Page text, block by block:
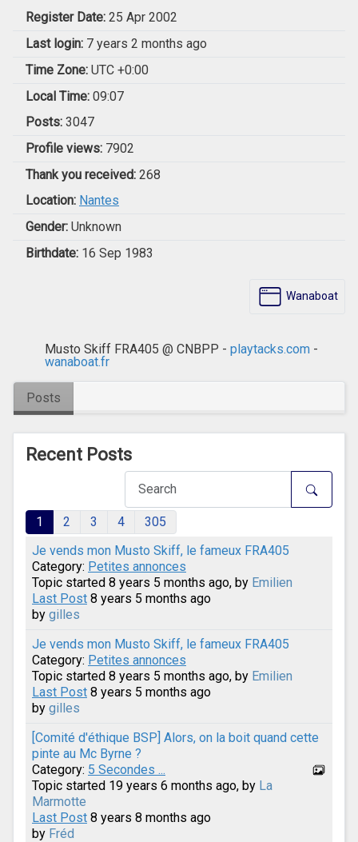
Register Date: 25 Apr 2002
Last login: 7 years 2 months ago
Time Zone: UTC +0:00
Local Time: 09:07
Posts: 3047
Profile views: 7902
Thank you received: 268
Location: Nantes
Gender: Unknown
Birthdate: 16 Sep 1983
Wanaboat
Musto Skiff FRA405 @ CNBPP - playtacks.com -
wanaboat.fr
Posts
Recent Posts
1 2 3 4
305
Je vends mon Musto Skiff, le fameux FRA405
Category: Petites annonces
Topic started 8 years 5 months ago, by Emilien
Last Post 8 years 5 months ago
by gilles
Je vends mon Musto Skiff, le fameux FRA405
Category: Petites annonces
Topic started 8 years 5 months ago, by Emilien
Last Post 8 years 5 months ago
by gilles
[Comité d'éthique BSP] Alors, on la boit quand cette
pinte au Mc Byrne ?
Category: 5 Secondes ...
Topic started 19 years 6 months ago, by La
Marmotte
Last Post 8 years 8 months ago
by Fréd